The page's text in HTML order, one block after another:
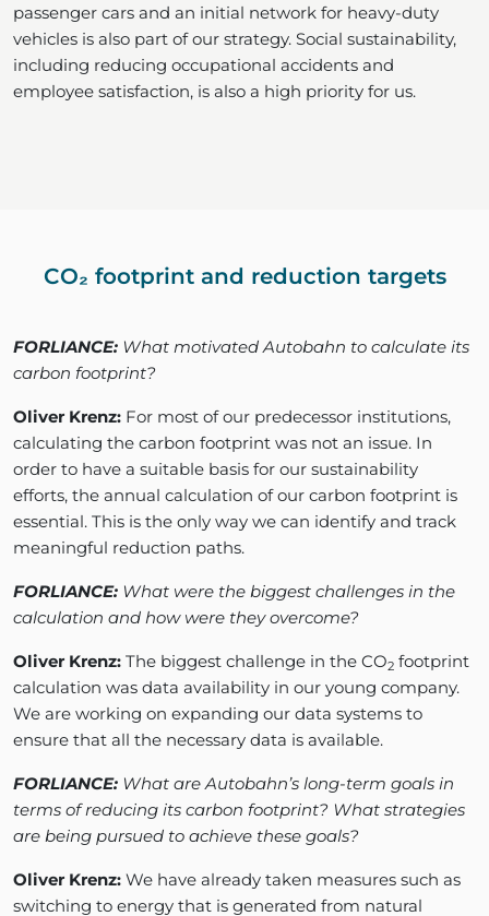
passenger cars and an initial network for heavy-duty
vehicles is also part of our strategy. Social sustainability,
including reducing occupational accidents and
employee satisfaction, is also a high priority for us.
CO₂ footprint and reduction targets
FORLIANCE: What motivated Autobahn to calculate its
carbon footprint?
Oliver Krenz: For most of our predecessor institutions,
calculating the carbon footprint was not an issue. In
order to have a suitable basis for our sustainability
efforts, the annual calculation of our carbon footprint is
essential. This is the only way we can identify and track
meaningful reduction paths.
FORLIANCE: What were the biggest challenges in the
calculation and how were they overcome?
Oliver Krenz: The biggest challenge in the CO2 footprint
calculation was data availability in our young company.
We are working on expanding our data systems to
ensure that all the necessary data is available.
FORLIANCE: What are Autobahn’s long-term goals in
terms of reducing its carbon footprint? What strategies
are being pursued to achieve these goals?
Oliver Krenz: We have already taken measures such as
switching to energy that is generated from natural